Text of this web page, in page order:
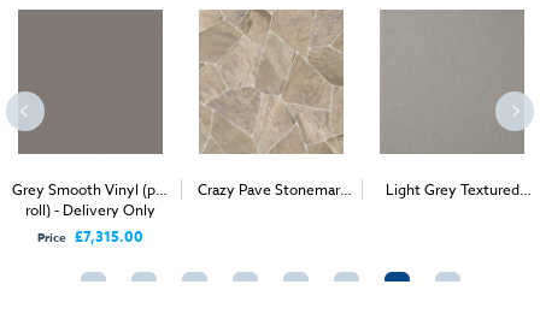
Grey Smooth Vinyl (per
roll) - Delivery Only
Price £7,315.00
Crazy Pave Stonemark
Light Grey Textured